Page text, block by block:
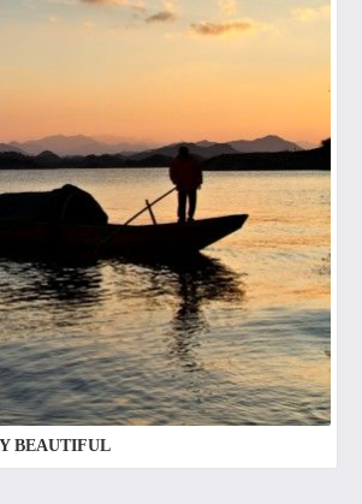
BEAUTIFUL